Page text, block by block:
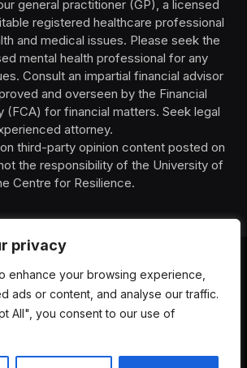
privacy
enhance your browsing experience,
ads or content, and analyse our traffic.
All", you consent to our use of
general practitioner (GP), a licensed
registered healthcare professional
and medical issues. Please seek the
mental health professional for any
Consult an impartial financial advisor
and overseen by the Financial
(FCA) for financial matters. Seek legal
attorney.
third-party opinion content posted on
the responsibility of the University of
Centre for Resilience.
CONTACT
PRIVACY POLICY
DISCLIAMER
HEALTH